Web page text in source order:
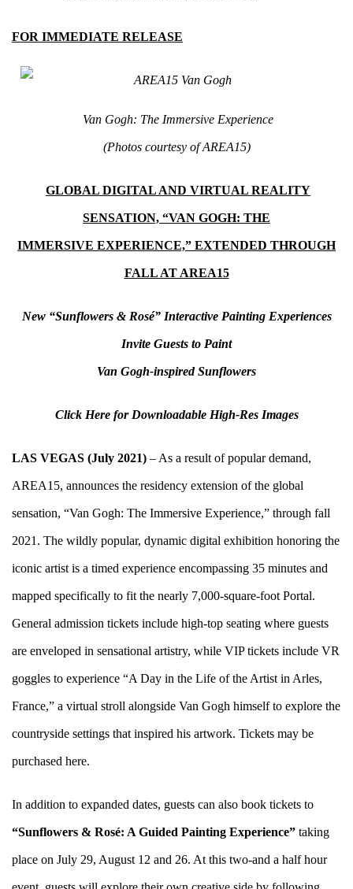
FOR IMMEDIATE RELEASE
Van Gogh: The Immersive Experience
(Photos courtesy of AREA15)
GLOBAL DIGITAL AND VIRTUAL REALITY
SENSATION, “VAN GOGH: THE
IMMERSIVE EXPERIENCE,” EXTENDED THROUGH
FALL AT AREA15
New “Sunflowers & Rosé” Interactive Painting Experiences
Invite Guests to Paint
Van Gogh-inspired Sunflowers
Click Here for Downloadable High-Res Images
LAS VEGAS (July 2021) – As a result of popular demand,
AREA15, announces the residency extension of the global
sensation, “Van Gogh: The Immersive Experience,” through fall
2021. The wildly popular, dynamic digital exhibition honoring the
iconic artist is a timed experience encompassing 35 minutes and
mapped specifically to fit the nearly 7,000-square-foot Portal.
General admission tickets include high-top seating where guests
are enveloped in sensational artistry, while VIP tickets include VR
goggles to experience “A Day in the Life of the Artist in Arles,
France,” a virtual stroll alongside Van Gogh himself to explore the
countryside settings that inspired his artwork. Tickets may be
purchased here.
In addition to expanded dates, guests can also book tickets to
“Sunflowers & Rosé: A Guided Painting Experience” taking
place on July 29, August 12 and 26. At this two-and a half hour